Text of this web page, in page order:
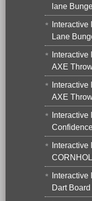
lane
Lane
AXE
AXE
Dart Board